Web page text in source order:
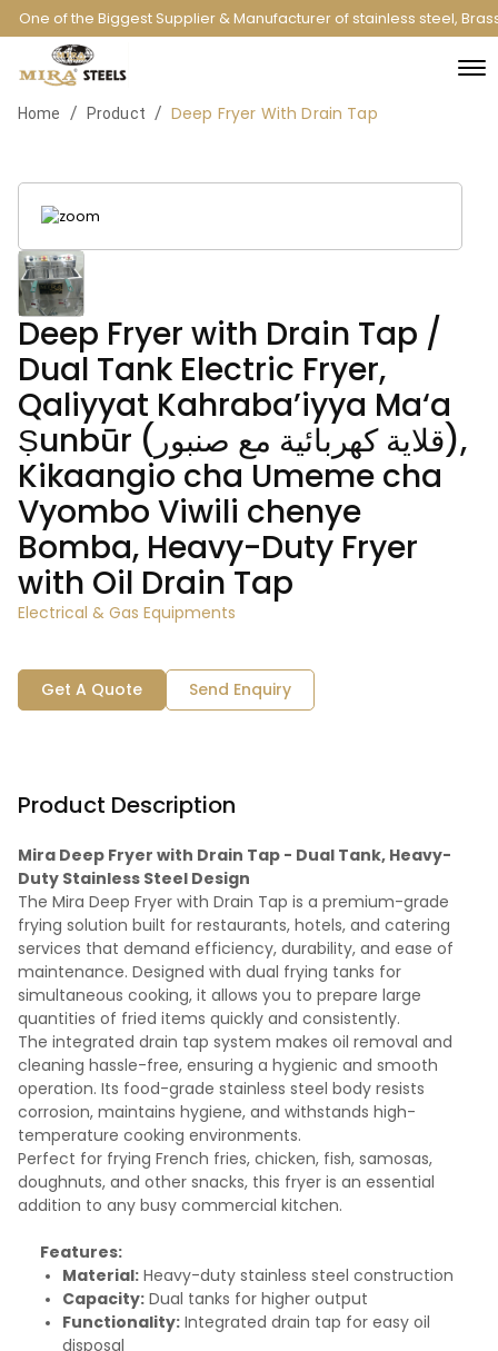
One of the Biggest Supplier & Manufacturer of stainless steel,
Home / Product / Deep Fryer With Drain Tap
Deep Fryer with Drain Tap /
Dual Tank Electric Fryer,
Qaliyyat Kahraba’iyya Ma‘a
Ṣunbūr (قلاية كهربائية مع صنبور),
Kikaangio cha Umeme cha
Vyombo Viwili chenye
Bomba, Heavy-Duty Fryer
with Oil Drain Tap
Electrical & Gas Equipments
Get A Quote Send Enquiry
Product Description
Mira Deep Fryer with Drain Tap - Dual Tank, Heavy-
Duty Stainless Steel Design
The Mira Deep Fryer with Drain Tap is a premium-grade
frying solution built for restaurants, hotels, and catering
services that demand efficiency, durability, and ease of
maintenance. Designed with dual frying tanks for
simultaneous cooking, it allows you to prepare large
quantities of fried items quickly and consistently.
The integrated drain tap system makes oil removal and
cleaning hassle-free, ensuring a hygienic and smooth
operation. Its food-grade stainless steel body resists
corrosion, maintains hygiene, and withstands high-
temperature cooking environments.
Perfect for frying French fries, chicken, fish, samosas,
doughnuts, and other snacks, this fryer is an essential
addition to any busy commercial kitchen.
Features:
Material: Heavy-duty stainless steel construction
Capacity: Dual tanks for higher output
Functionality: Integrated drain tap for easy oil
disposal